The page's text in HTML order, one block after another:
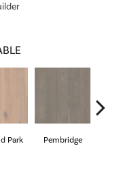
Park Pembridge